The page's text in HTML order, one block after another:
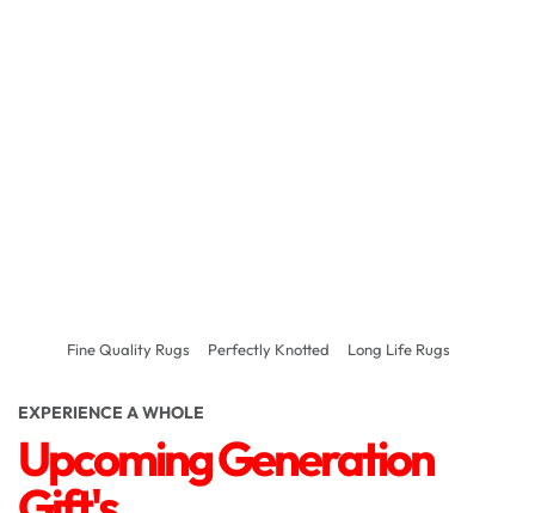
Fine Quality Rugs Perfectly Knotted Long Life Rugs
EXPERIENCE A WHOLE
Upcoming Generation